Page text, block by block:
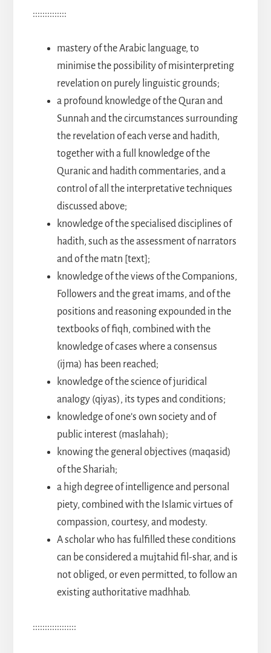
::::::::::::::
mastery of the Arabic language, to
minimise the possibility of misinterpreting
revelation on purely linguistic grounds;
a profound knowledge of the Quran and
Sunnah and the circumstances surrounding
the revelation of each verse and hadith,
together with a full knowledge of the
Quranic and hadith commentaries, and a
control of all the interpretative techniques
discussed above;
knowledge of the specialised disciplines of
hadith, such as the assessment of narrators
and of the matn [text];
knowledge of the views of the Companions,
Followers and the great imams, and of the
positions and reasoning expounded in the
textbooks of fiqh, combined with the
knowledge of cases where a consensus
(ijma) has been reached;
knowledge of the science of juridical
analogy (qiyas), its types and conditions;
knowledge of one’s own society and of
public interest (maslahah);
knowing the general objectives (maqasid)
of the Shariah;
a high degree of intelligence and personal
piety, combined with the Islamic virtues of
compassion, courtesy, and modesty.
A scholar who has fulfilled these conditions
can be considered a mujtahid fil-shar, and is
not obliged, or even permitted, to follow an
existing authoritative madhhab.
::::::::::::::::::